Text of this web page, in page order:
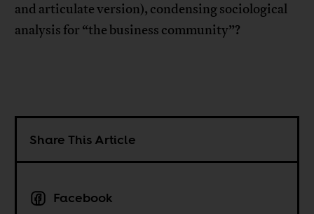
and articulate version), condensing sociological
analysis for “the business community”?
Share This Article
Facebook